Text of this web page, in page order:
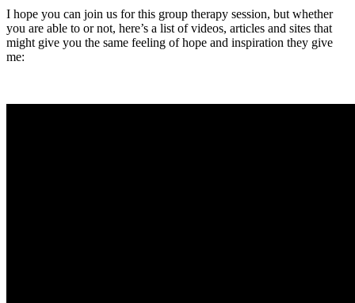
I hope you can join us for this group therapy session, but whether
you are able to or not, here’s a list of videos, articles and sites that
might give you the same feeling of hope and inspiration they give
me: